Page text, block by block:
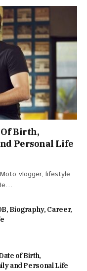
Birth,
Personal Life
vlogger, lifestyle
Biography, Career,
of Birth,
and Personal Life